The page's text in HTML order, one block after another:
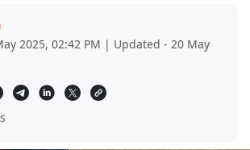
2025, 02:42 PM | Updated - 20 May